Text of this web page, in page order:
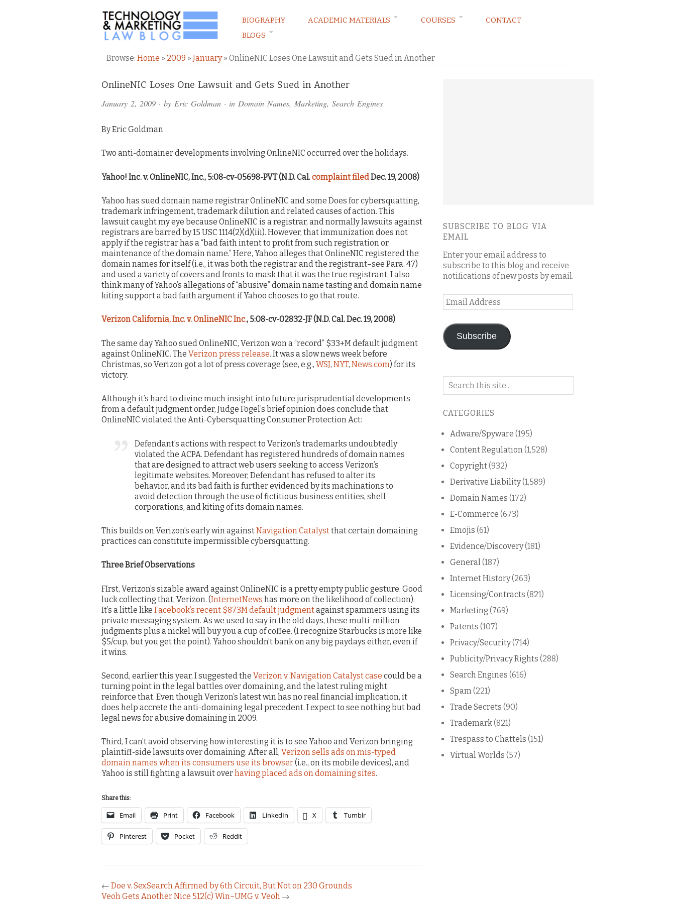
TECHNOLOGY & MARKETING LAW BLOG
BIOGRAPHY ACADEMIC MATERIALS COURSES
CONTACT
BLOGS
Browse: Home » 2009 » January» OnlineNIC Loses One Lawsuit and Gets Sued in Another
OnlineNIC Loses One Lawsuit and Gets Sued in Another
January 2, 2009 · by Eric Goldman · in Domain Names, Marketing, Search Engines
By Eric Goldman
Two anti-domainer developments involving OnlineNIC occurred over the holidays.
Yahoo! Inc. v. OnlineNIC, Inc., 5:08-cv-05698-PVT (N.D. Cal.complaint filedDec. 19, 2008)
Yahoo has sued domain name registrar OnlineNIC and some Does for cybersquatting,
trademark infringement, trademark dilution and related causes of action. This
lawsuit caught my eye because OnlineNIC is a registrar, and normally lawsuits against
registrars are barred by 15 USC 1114(2)(d)(iii). However, that immunization does not
apply if the registrar has a “bad faith intent to profit from such registration or
maintenance of the domain name.” Here, Yahoo alleges that OnlineNIC registered the
domain names for itself (i.e., it was both the registrar and the registrant–see Para. 47)
and used a variety of covers and fronts to mask that it was the true registrant. I also
think many of Yahoo’s allegations of “abusive” domain name tasting and domain name
kiting support a bad faith argument if Yahoo chooses to go that route.
Verizon California, Inc. v. OnlineNIC Inc., 5:08-cv-02832-JF (N.D. Cal. Dec. 19, 2008)
The same day Yahoo sued OnlineNIC, Verizon won a “record” $33+M default judgment
against OnlineNIC. The Verizon press release. It was a slow news week before
Christmas, so Verizon got a lot of press coverage (see, e.g., WSJ, NYT, News.com) for its
victory.
Although it’s hard to divine much insight into future jurisprudential developments
from a default judgment order, Judge Fogel’s brief opinion does conclude that
OnlineNIC violated the Anti-Cybersquatting Consumer Protection Act:
Defendant’s actions with respect to Verizon’s trademarks undoubtedly
violated the ACPA. Defendant has registered hundreds of domain names
that are designed to attract web users seeking to access Verizon’s
legitimate websites. Moreover, Defendant has refused to alter its
behavior, and its bad faith is further evidenced by its machinations to
avoid detection through the use of fictitious business entities, shell
corporations, and kiting of its domain names.
This builds on Verizon’s early win againstNavigation Catalystthat certain domaining
practices can constitute impermissible cybersquatting.
Three Brief Observations
FIrst, Verizon’s sizable award against OnlineNIC is a pretty empty public gesture. Good
luck collecting that, Verizon. (InternetNews has more on the likelihood of collection).
It’s a little like Facebook’s recent $873M default judgmentagainst spammers using its
private messaging system. As we used to say in the old days, these multi-million
judgments plus a nickel will buy you a cup of coffee. (I recognize Starbucks is more like
$5/cup, but you get the point). Yahoo shouldn’t bank on any big paydays either, even if
it wins.
Second, earlier this year, I suggested the Verizon v. Navigation Catalyst case could be a
turning point in the legal battles over domaining, and the latest ruling might
reinforce that. Even though Verizon’s latest win has no real financial implication, it
does help accrete the anti-domaining legal precedent. I expect to see nothing but bad
legal news for abusive domaining in 2009.
Third, I can’t avoid observing how interesting it is to see Yahoo and Verizon bringing
plaintiff-side lawsuits over domaining. After all, Verizon sells ads on mis-typed
domain names when its consumers use its browser(i.e., on its mobile devices), and
Yahoo is still fighting a lawsuit overhaving placed ads on domaining sites.
Share this:
Email Print Facebook LinkedIn X Tumblr
Pinterest Pocket Reddit
Comments
and
← Doe v. SexSearch Affirmed by 6th Circuit, But Not on 230 Grounds
Veoh Gets Another Nice 512(c) Win–UMG v. Veoh →
SUBSCRIBE TO BLOG VIA
EMAIL
Enter your email address to
subscribe to this blog and receive
notifications of new posts by email.
Email
Address
Subscribe
Search
blog
CATEGORIES
Adware/Spyware (195)
Content Regulation (1,528)
Copyright(932)
Derivative Liability(1,589)
Domain Names (172)
E-Commerce (673)
Emojis (61)
Evidence/Discovery(181)
General (187)
Internet History(263)
Licensing/Contracts (821)
Marketing (769)
Patents (107)
Privacy/Security(714)
Publicity/Privacy Rights (288)
Search Engines (616)
Spam (221)
Trade Secrets (90)
Trademark(821)
Trespass to Chattels (151)
Virtual Worlds (57)